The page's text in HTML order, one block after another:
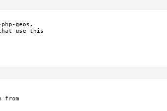
geos.
use this
from